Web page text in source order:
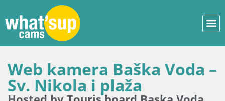
Web kamera Baška Voda –
Sv. Nikola i plaža